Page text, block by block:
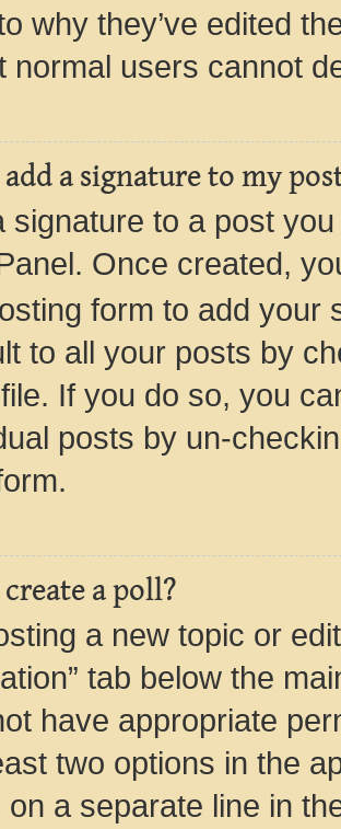
why they’ve edited
normal users cannot
a signature to my
signature to a post
Once created,
form to add your
to all your posts by
If you do so, you
posts by un-
a poll?
a new topic or
tab below the
have appropriate
two options in the
on a separate line in